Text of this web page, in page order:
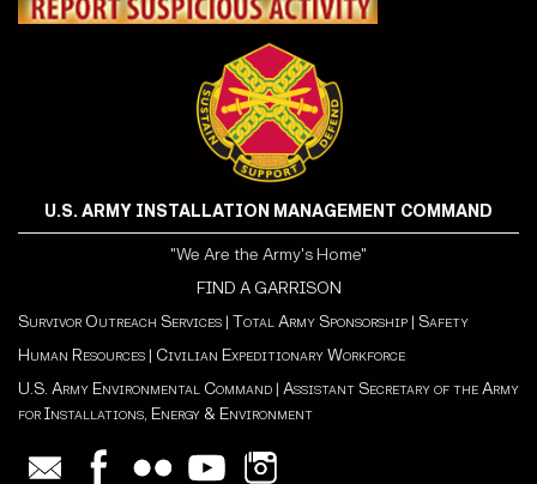
U.S. ARMY INSTALLATION MANAGEMENT COMMAND
"We Are the Army's Home"
FIND A GARRISON
Survivor Outreach Services | Total Army Sponsorship | Safety
Human Resources | Civilian Expeditionary Workforce
U.S. Army Environmental Command | Assistant Secretary of the Army
for Installations, Energy & Environment